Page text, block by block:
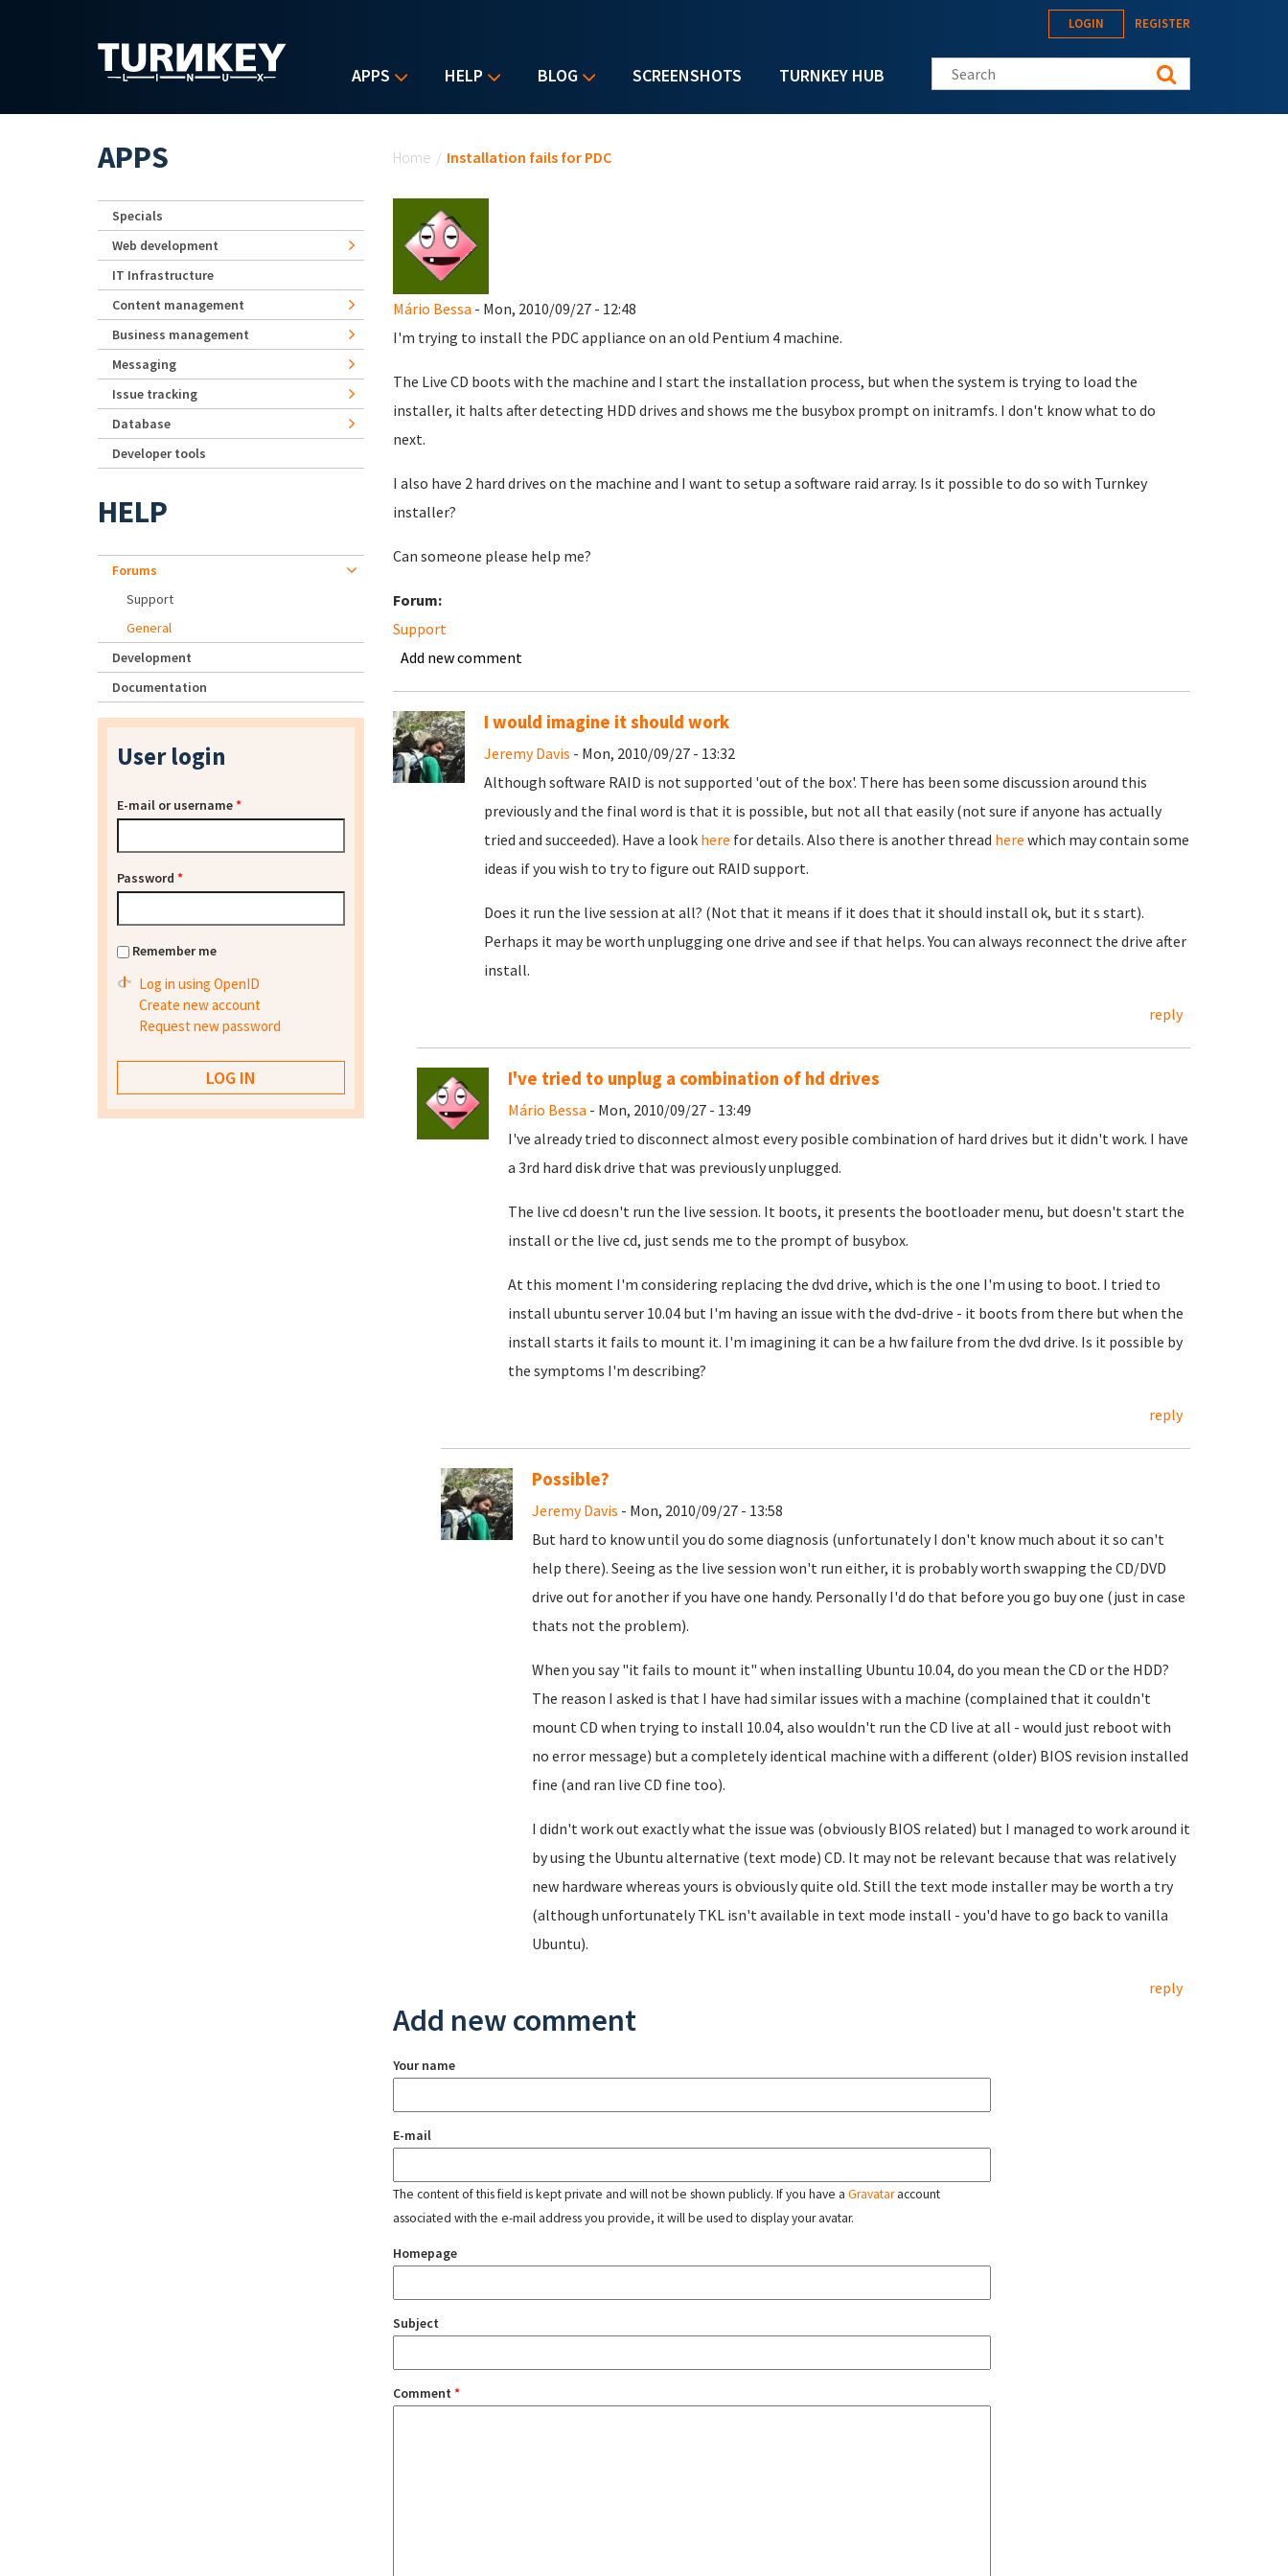
APPS HELP BLOG SCREENSHOTS TURNKEY HUB
LOGIN REGISTER
Search this site
Home / Installation fails for PDC
Mário Bessa - Mon, 2010/09/27 - 12:48
I'm trying to install the PDC appliance on an old Pentium 4 machine.
The Live CD boots with the machine and I start the installation process, but when the system is trying to load the
installer, it halts after detecting HDD drives and shows me the busybox prompt on initramfs. I don't know what to do
next.
I also have 2 hard drives on the machine and I want to setup a software raid array. Is it possible to do so with Turnkey
installer?
Can someone please help me?
Forum:
Support
Add new comment
I would imagine it should work
Jeremy Davis - Mon, 2010/09/27 - 13:32
Although software RAID is not supported 'out of the box'. There has been some discussion around this
previously and the final word is that it is possible, but not all that easily (not sure if anyone has actually
tried and succeeded). Have a look here for details. Also there is another thread here which may contain some
ideas if you wish to try to figure out RAID support.
Does it run the live session at all? (Not that it means if it does that it should install ok, but it s start).
Perhaps it may be worth unplugging one drive and see if that helps. You can always reconnect the drive after
install.
reply
I've tried to unplug a combination of hd drives
Mário Bessa - Mon, 2010/09/27 - 13:49
I've already tried to disconnect almost every posible combination of hard drives but it didn't work. I have
a 3rd hard disk drive that was previously unplugged.
The live cd doesn't run the live session. It boots, it presents the bootloader menu, but doesn't start the
install or the live cd, just sends me to the prompt of busybox.
At this moment I'm considering replacing the dvd drive, which is the one I'm using to boot. I tried to
install ubuntu server 10.04 but I'm having an issue with the dvd-drive - it boots from there but when the
install starts it fails to mount it. I'm imagining it can be a hw failure from the dvd drive. Is it possible by
the symptoms I'm describing?
reply
Possible?
Jeremy Davis - Mon, 2010/09/27 - 13:58
But hard to know until you do some diagnosis (unfortunately I don't know much about it so can't
help there). Seeing as the live session won't run either, it is probably worth swapping the CD/DVD
drive out for another if you have one handy. Personally I'd do that before you go buy one (just in case
thats not the problem).
When you say "it fails to mount it" when installing Ubuntu 10.04, do you mean the CD or the HDD?
The reason I asked is that I have had similar issues with a machine (complained that it couldn't
mount CD when trying to install 10.04, also wouldn't run the CD live at all - would just reboot with
no error message) but a completely identical machine with a different (older) BIOS revision installed
fine (and ran live CD fine too).
I didn't work out exactly what the issue was (obviously BIOS related) but I managed to work around it
by using the Ubuntu alternative (text mode) CD. It may not be relevant because that was relatively
new hardware whereas yours is obviously quite old. Still the text mode installer may be worth a try
(although unfortunately TKL isn't available in text mode install - you'd have to go back to vanilla
Ubuntu).
reply
Add new comment
Your name
E-mail
The content of this field is kept private and will not be shown publicly. If you have a Gravataraccount
associated with the e-mail address you provide, it will be used to display your avatar.
Homepage
Subject
Comment *
APPS
Specials
Web development
IT Infrastructure
Content management
Business management
Messaging
Issue tracking
Database
Developer tools
HELP
Forums
Support
General
Development
Documentation
User login
E-mail or username*
Password *
Remember me
Log in using OpenID
Create new account
Request new password